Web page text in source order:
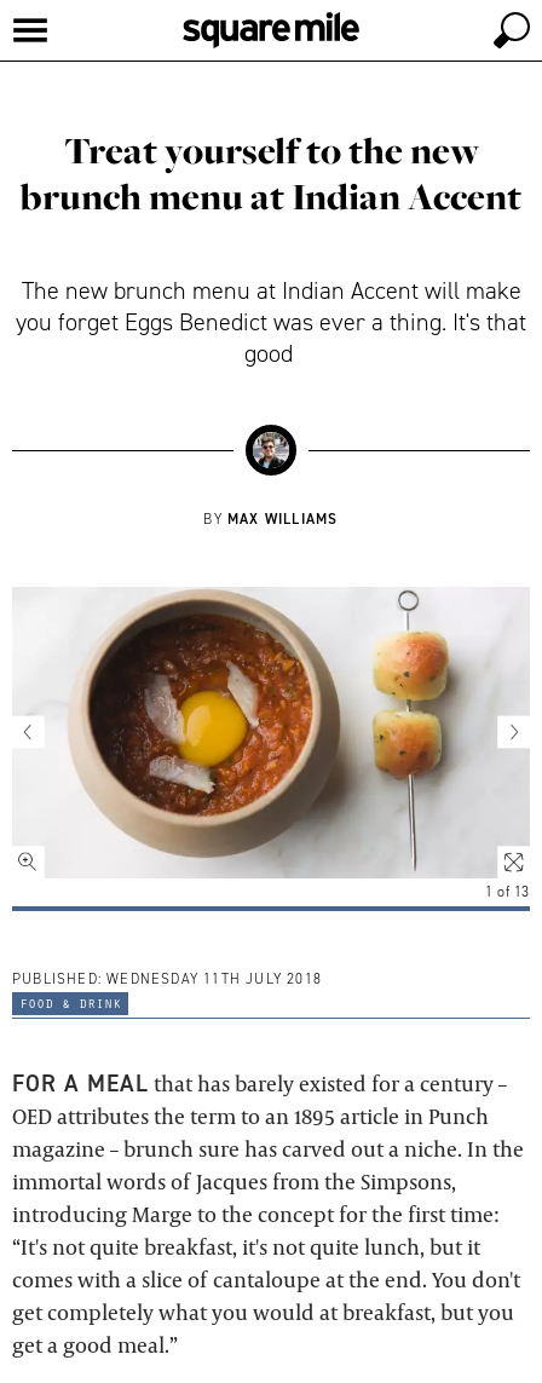
Treat yourself to the new
brunch menu at Indian Accent
The new brunch menu at Indian Accent will make
you forget Eggs Benedict was ever a thing. It's that
good
BY MAX WILLIAMS
1 of 13
PUBLISHED: WEDNESDAY 11TH JULY 2018
food & drink
FOR A MEAL that has barely existed for a century –
OED attributes the term to an 1895 article in Punch
magazine – brunch sure has carved out a niche. In the
immortal words of Jacques from the Simpsons,
introducing Marge to the concept for the first time:
“It's not quite breakfast, it's not quite lunch, but it
comes with a slice of cantaloupe at the end. You don't
get completely what you would at breakfast, but you
get a good meal.”